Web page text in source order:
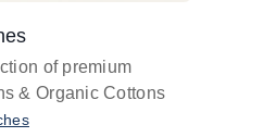
of premium
& Organic Cottons